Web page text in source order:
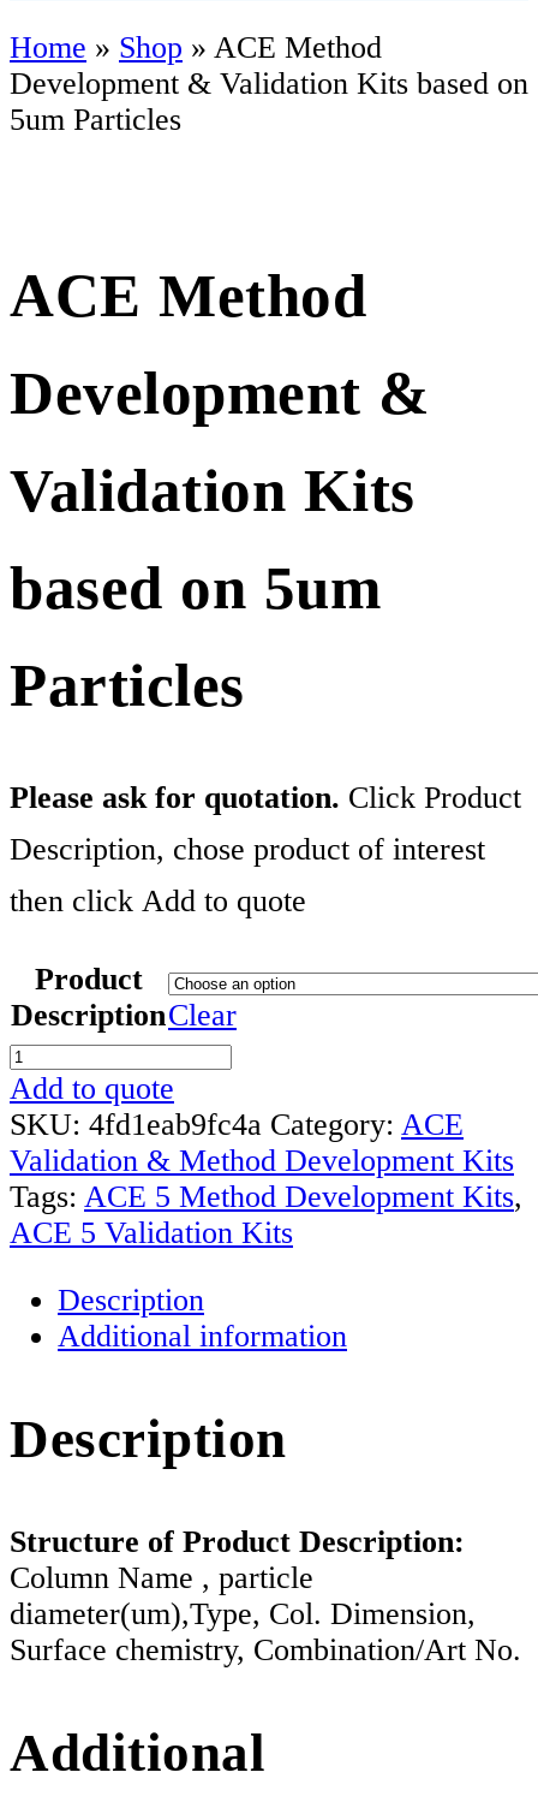
Home » Shop » ACE Method
Development & Validation Kits based on
5um Particles
ACE Method
Development &
Validation Kits
based on 5um
Particles
Please ask for quotation. Click Product
Description, chose product of interest
then click Add to quote
Product
DescriptionClear
ACE
Method
Development
&
Validation
Kits
on
5um
Add to quote
SKU: 4fd1eab9fc4a Category: ACE
Validation & Method Development Kits
Tags: ACE 5 Method Development Kits,
ACE 5 Validation Kits
Description
Additional information
Description
Structure of Product Description:
Column Name , particle
diameter(um),Type, Col. Dimension,
Surface chemistry, Combination/Art No.
Additional